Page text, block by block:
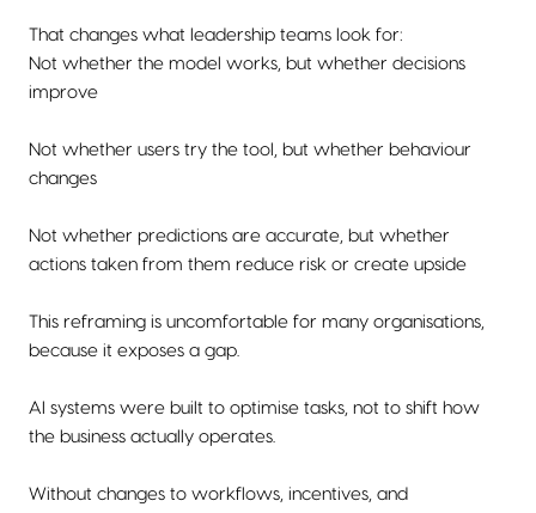
That changes what leadership teams look for:
Not whether the model works, but whether decisions
improve
Not whether users try the tool, but whether behaviour
changes
Not whether predictions are accurate, but whether
actions taken from them reduce risk or create upside
This reframing is uncomfortable for many organisations,
because it exposes a gap.
AI systems were built to optimise tasks, not to shift how
the business actually operates.
Without changes to workflows, incentives, and